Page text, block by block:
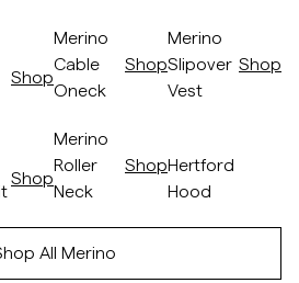
vneck-05_-khaki
Shop
/p/merino-cable-oneck-57-blue
Merino
Cable
Oneck
Shop
/p/merino-
Merino
Slipover
Vest
Shop
polo-knit-navy
Shop
/p/merino-roller-neck-brown
Merino
Roller
Neck
ShopHertford
Hood
All Merino